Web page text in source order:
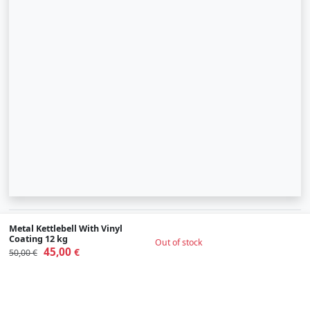
Metal Kettlebell With Vinyl
Coating 12 kg
50,00 € 45,00€
Out of stock
© 2007-2026 SIA "Zinva" | Morex.lv